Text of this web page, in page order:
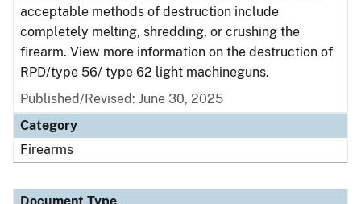
acceptable methods of destruction include
completely melting, shredding, or crushing the
firearm. View more information on the destruction of
RPD/type 56/ type 62 light machineguns.
Published/Revised: June 30, 2025
Category
Firearms